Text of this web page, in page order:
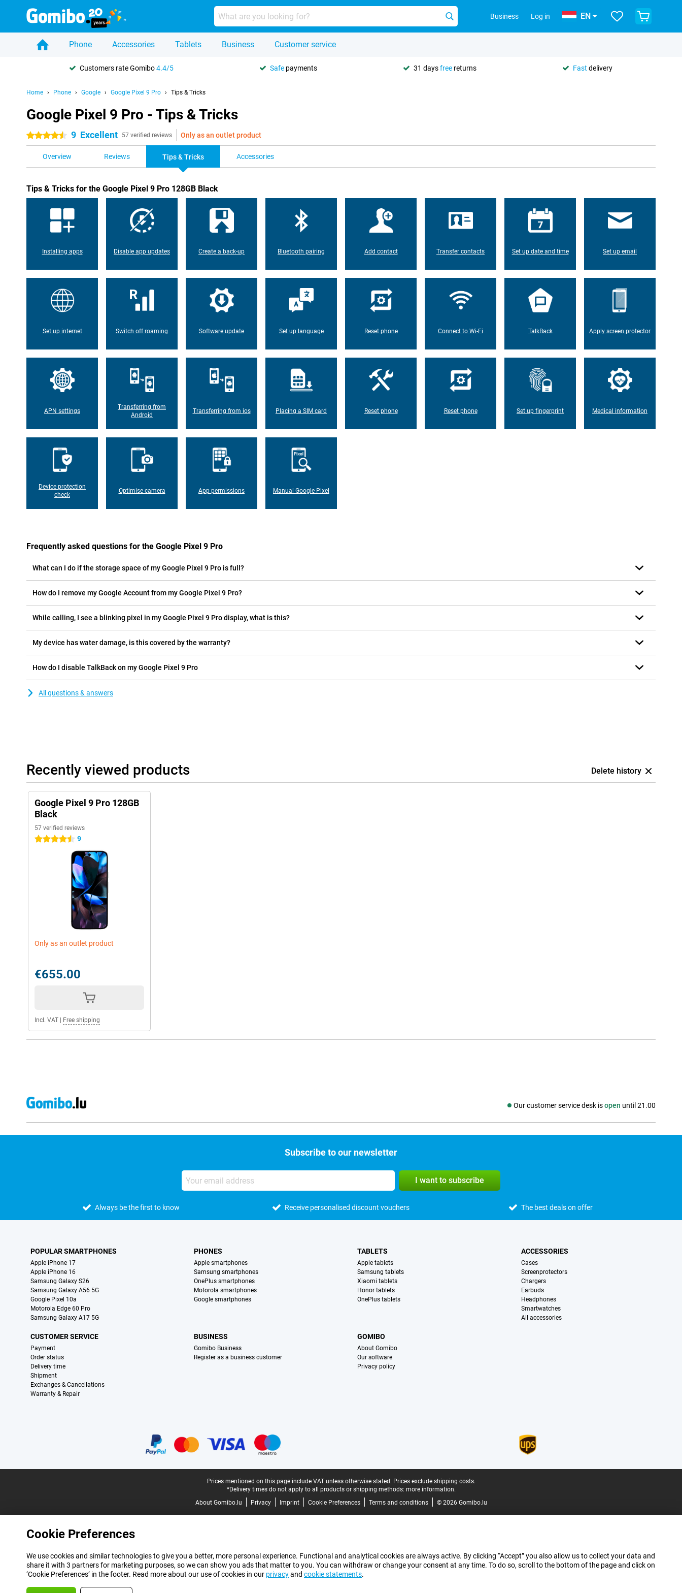
Business Log in EN
Phone Accessories Tablets Business Customer service
Customers rate Gomibo4.4/5 Safe payments 31 daysfree returns Fast delivery
Home Phone Google Google Pixel 9 Pro Tips & Tricks
Google Pixel 9 Pro - Tips & Tricks
4.5 stars 9 Excellent 57 verified reviews Only as an outlet product
Overview Reviews Tips & Tricks Accessories
Tips & Tricks for the Google Pixel 9 Pro 128GB Black
Installing apps Disable app updates Create a back-up Bluetooth pairing Add contact Transfer contacts Set up date and time Set up email
Set up internet Switch off roaming Software update Set up language Reset phone Connect to Wi-Fi TalkBack Apply screen protector
APN settings
Transferring from
Android
Transferring from ios Placing a SIM card Reset phone Reset phone Set up fingerprint Medical information
Device protection
check
Optimise camera App permissions Manual Google Pixel
Frequently asked questions for the Google Pixel 9 Pro
What can I do if the storage space of my Google Pixel 9 Pro is full?
How do I remove my Google Account from my Google Pixel 9 Pro?
While calling, I see a blinking pixel in my Google Pixel 9 Pro display, what is this?
My device has water damage, is this covered by the warranty?
How do I disable TalkBack on my Google Pixel 9 Pro
All questions & answers
Recently viewed products Delete history
Google Pixel 9 Pro 128GB
Black
57 verified reviews
4.5 stars 9
Only as an outlet product
€655.00
Incl. VAT Free shipping
Our customer service desk isopen until 21.00
Social media
Subscribe to our newsletter
I want to subscribe
Always be the first to know Receive personalised discount vouchers The best deals on offer
POPULAR SMARTPHONES
Apple iPhone 17
Apple iPhone 16
Samsung Galaxy S26
Samsung Galaxy A56 5G
Google Pixel 10a
Motorola Edge 60 Pro
Samsung Galaxy A17 5G
PHONES
Apple smartphones
Samsung smartphones
OnePlus smartphones
Motorola smartphones
Google smartphones
TABLETS
Apple tablets
Samsung tablets
Xiaomi tablets
Honor tablets
OnePlus tablets
ACCESSORIES
Cases
Screenprotectors
Chargers
Earbuds
Headphones
Smartwatches
All accessories
CUSTOMER SERVICE
Payment
Order status
Delivery time
Shipment
Exchanges & Cancellations
Warranty & Repair
BUSINESS
Gomibo Business
Register as a business customer
GOMIBO
About Gomibo
Our software
Privacy policy
Prices mentioned on this page include VAT unless otherwise stated. Prices exclude shipping costs.
*Delivery times do not apply to all products or shipping methods: more information.
About Gomibo.lu
Privacy Imprint Cookie Preferences Terms and conditions © 2026 Gomibo.lu
Cookie Preferences
We use cookies and similar technologies to give you a better, more personal experience. Functional and analytical cookies are always active. By clicking “Accept” you also allow us to collect your data and
share it with 3 partners for marketing purposes, so we can show you ads that matter to you. You can withdraw or change your consent at any time. To do so, scroll to the bottom of the page and click on
‘Cookie Preferences’ in the footer. Read more about our use of cookies in our privacyand cookie statements.